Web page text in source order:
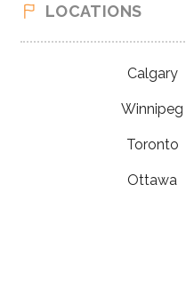
LOCATIONS
Calgary
Winnipeg
Toronto
Ottawa